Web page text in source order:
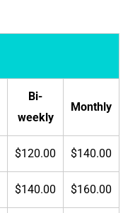
Bi-
weekly
Monthly
$120.00 $140.00
$140.00 $160.00